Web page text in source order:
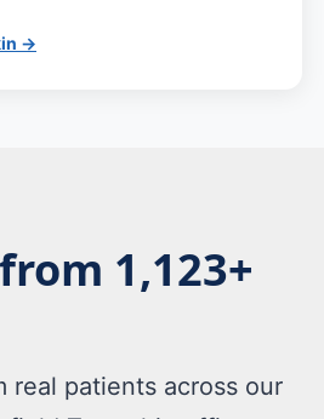
→
1,123+
real patients across our